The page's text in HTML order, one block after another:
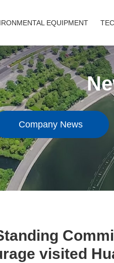
EQUIPMENT
Company News
visited